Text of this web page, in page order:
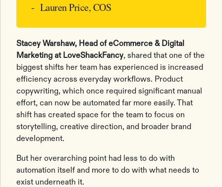
- Lauren Price, COS
Stacey Warshaw, Head of eCommerce & Digital
Marketing at LoveShackFancy, shared that one of the
biggest shifts her team has experienced is increased
efficiency across everyday workflows. Product
copywriting, which once required significant manual
effort, can now be automated far more easily. That
shift has created space for the team to focus on
storytelling, creative direction, and broader brand
development.
But her overarching point had less to do with
automation itself and more to do with what needs to
exist underneath it.